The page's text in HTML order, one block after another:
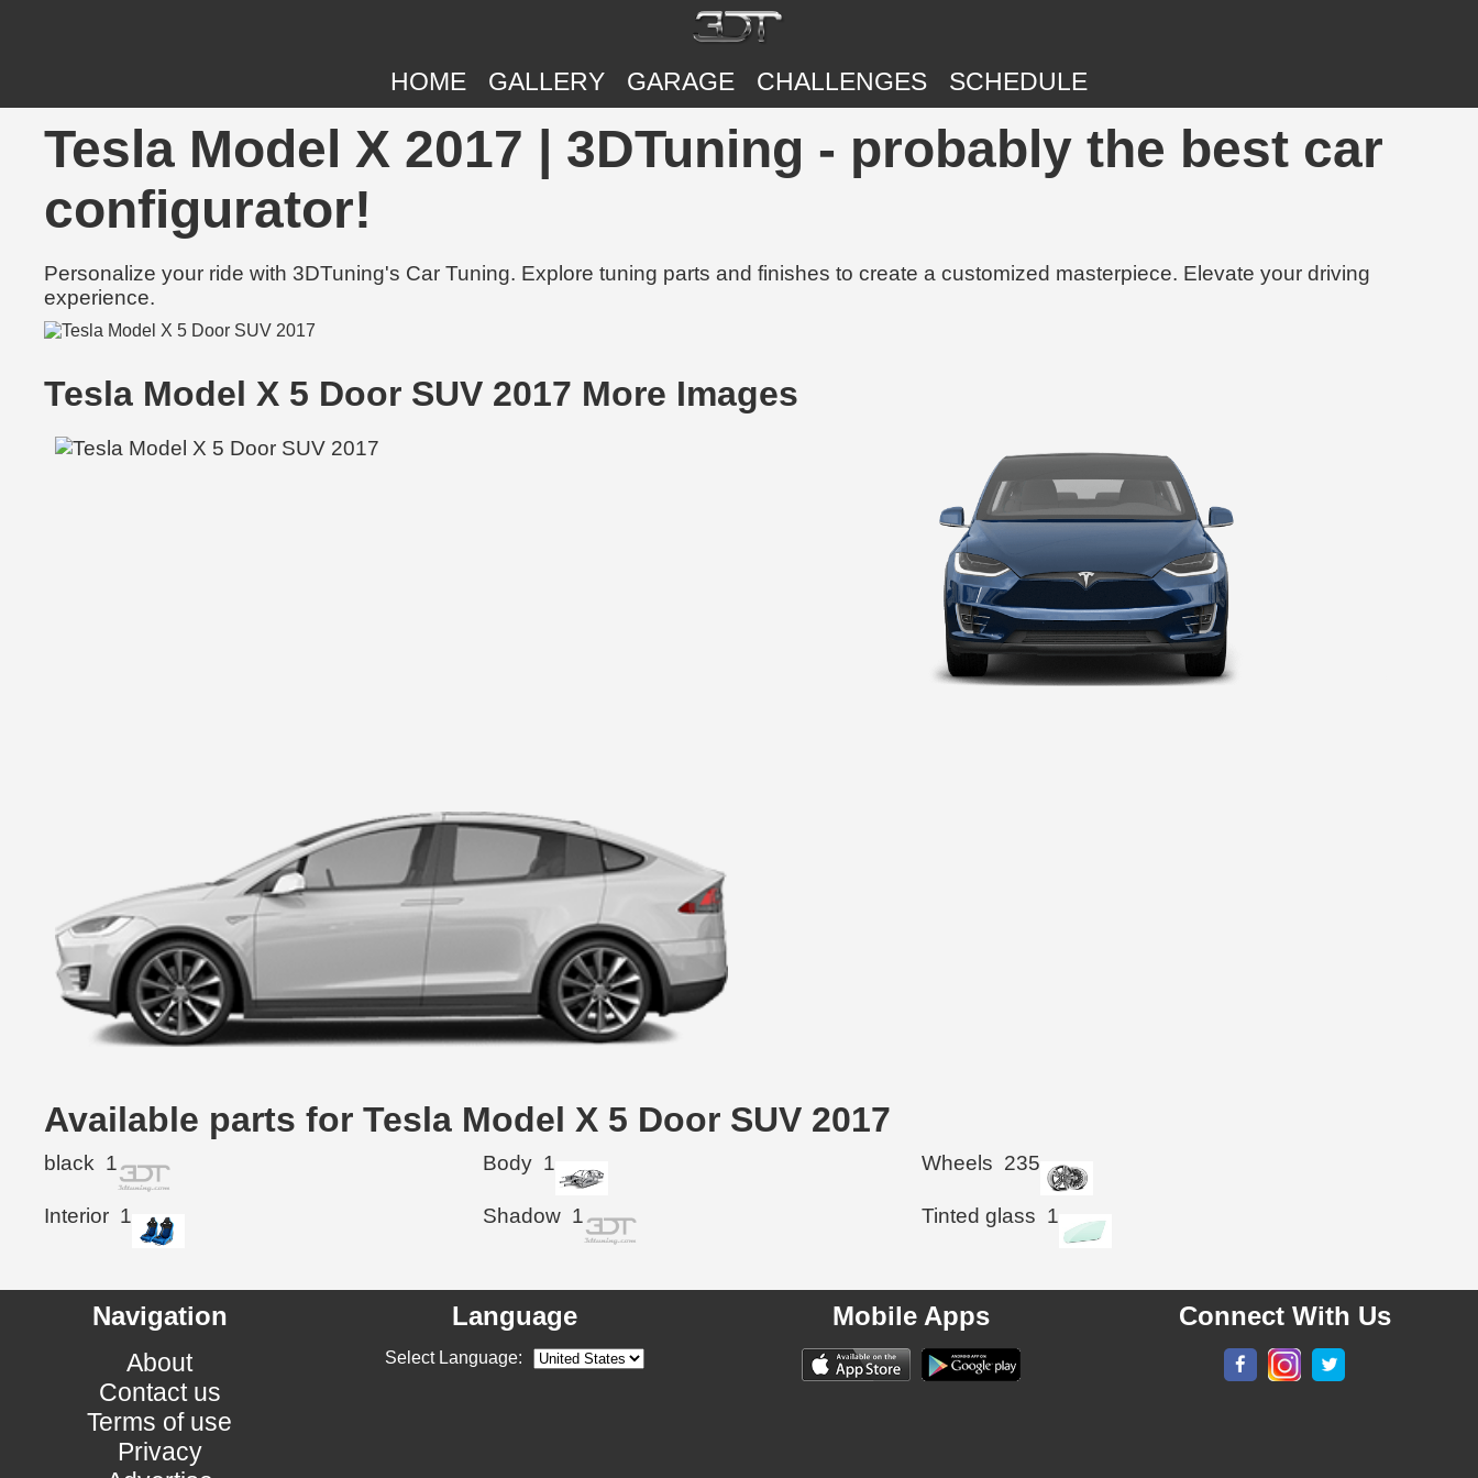
HOME GALLERY GARAGE CHALLENGES SCHEDULE
Tesla Model X 2017 | 3DTuning - probably the best car
configurator!
Personalize your ride with 3DTuning's Car Tuning. Explore tuning parts and finishes to create a customized masterpiece. Elevate your driving
experience.
Tesla Model X 5 Door SUV 2017 More Images
Available parts for Tesla Model X 5 Door SUV 2017
black 1 Body 1 Wheels 235
Interior 1 Shadow 1 Tinted glass 1
Navigation
About
Contact us
Terms of use
Privacy
Language
Select Language:
Mobile Apps Connect With Us